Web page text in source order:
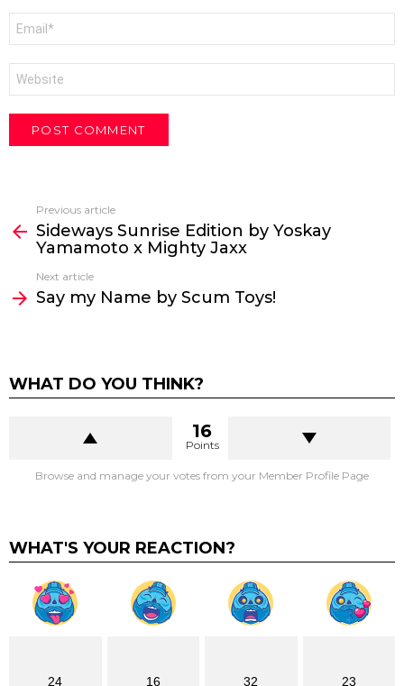
more
Previous article
Sideways Sunrise Edition by Yoskay
Yamamoto x Mighty Jaxx
Next article
Say my Name by Scum Toys!
WHAT DO YOU THINK?
16
Points
Browse and manage your votes from your Member Profile Page
WHAT'S YOUR REACTION?
24 16 32 23